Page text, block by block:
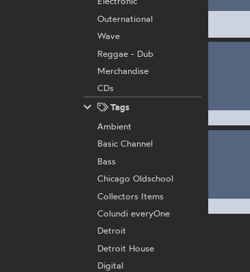
Outernational
Wave
Reggae - Dub
Merchandise
CDs
Tags
Ambient
Basic Channel
Bass
Chicago Oldschool
Collectors Items
Colundi everyOne
Detroit
Detroit House
Digital